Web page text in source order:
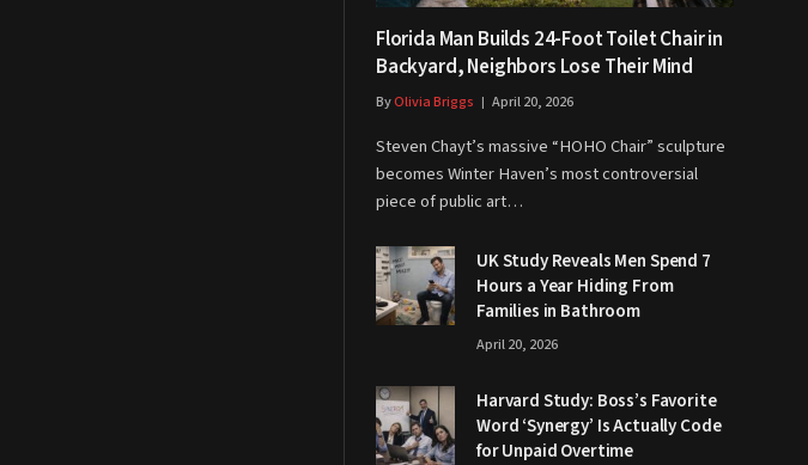
Florida Man Builds 24-Foot Toilet Chair in
Backyard, Neighbors Lose Their Mind
ByOlivia Briggs April 20, 2026
Steven Chayt’s massive “HOHO Chair” sculpture
becomes Winter Haven’s most controversial
piece of public art…
UK Study Reveals Men Spend 7
Hours a Year Hiding From
Families in Bathroom
April 20, 2026
Harvard Study: Boss’s Favorite
Word ‘Synergy’ Is Actually Code
for Unpaid Overtime